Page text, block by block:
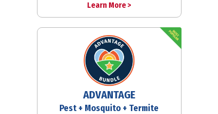
Learn More >
ADVANTAGE
Pest + Mosquito + Termite